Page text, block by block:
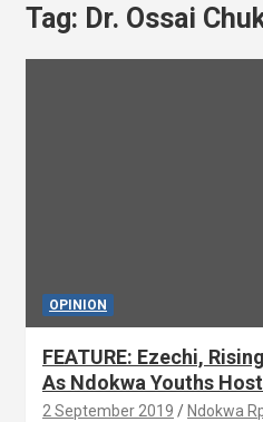
Tag: Dr. Ossai
OPINION
FEATURE: Ezechi,
As Ndokwa Youths
2 September 2019 Ndokwa